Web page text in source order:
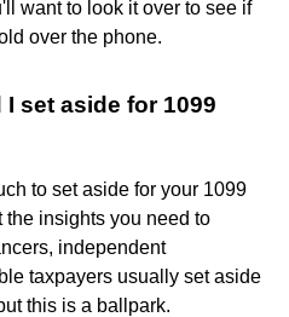
want to look it over to see if
over the phone.
set aside for 1099
to set aside for your 1099
the insights you need to
independent
taxpayers usually set aside
this is a ballpark.